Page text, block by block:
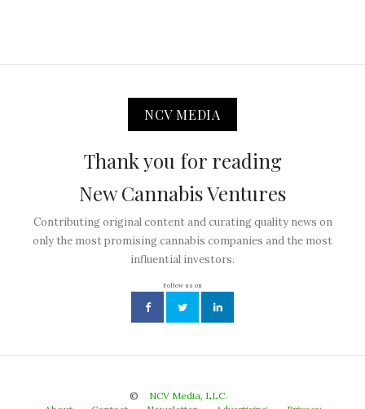
NCV MEDIA
Thank you for reading
New Cannabis Ventures
Contributing original content and curating quality news on
only the most promising cannabis companies and the most
influential investors.
Follow us on
©
NCV Media, LLC.